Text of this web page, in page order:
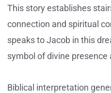
This story establishes
connection and spiritual
speaks to Jacob in this
symbol of divine presence
Biblical interpretation